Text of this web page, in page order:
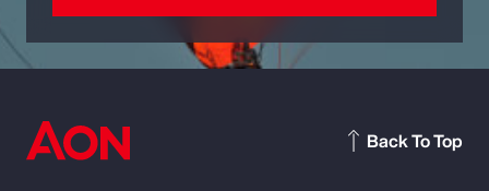
Back To Top